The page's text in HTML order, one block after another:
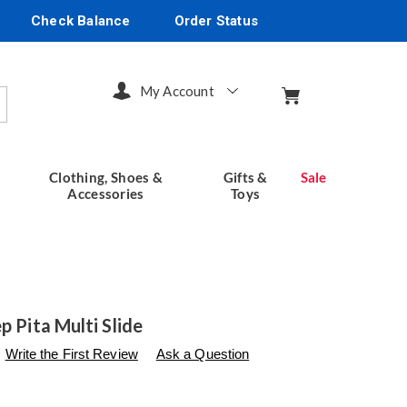
Check Balance Order Status
Clothing, Shoes &
Accessories
Gifts &
Toys
Sale
My Account
Pita Multi Slide
p/spring-
Write the First Review Ask a Question